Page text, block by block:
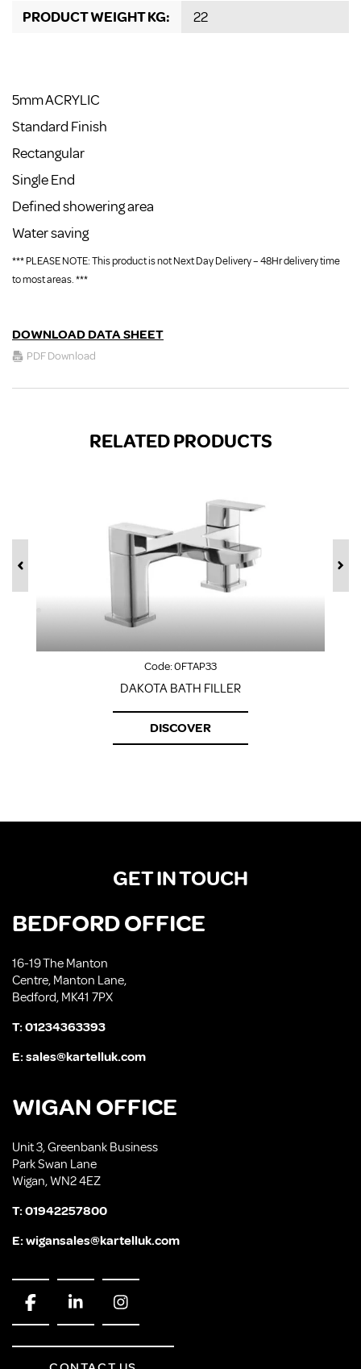
PRODUCT WEIGHT KG:
22
5mm ACRYLIC
Standard Finish
Rectangular
Single End
Defined showering area
Water saving
*** PLEASE NOTE: This product is not Next Day Delivery – 48Hr delivery time
to most areas. ***
DOWNLOAD DATA SHEET
PDF Download
RELATED PRODUCTS
Code:0FTAP33
DAKOTA BATH FILLER
DISCOVER
GET IN TOUCH
BEDFORD OFFICE
16-19 The Manton
Centre, Manton Lane,
Bedford, MK41 7PX
T:01234363393
E:sales@kartelluk.com
WIGAN OFFICE
Unit 3, Greenbank Business
Park Swan Lane
Wigan, WN2 4EZ
T:01942257800
E:wigansales@kartelluk.com